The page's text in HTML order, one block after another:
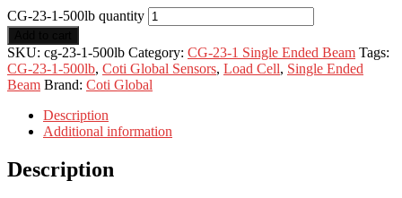
CG-23-1-500lb quantity
SKU: cg-23-1-500lb Category: CG-23-1 Single Ended Beam Tags:
CG-23-1-500lb, Coti Global Sensors, Load Cell, Single Ended
Beam Brand: Coti Global
Description
Additional information
Description